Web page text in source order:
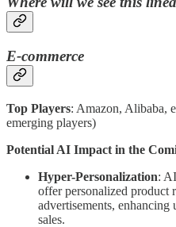
E-commerce
Top Players: Amazon, Alibaba,
emerging players)
Potential AI Impact in the
Hyper-Personalization:
offer personalized product
advertisements, enhancing
sales.